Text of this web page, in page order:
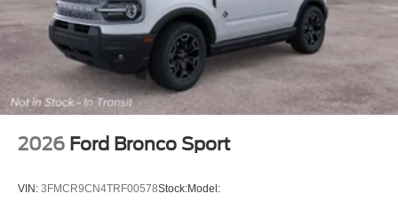
2026 Ford Bronco Sport
VIN: 3FMCR9CN4TRF00578Stock:Model: